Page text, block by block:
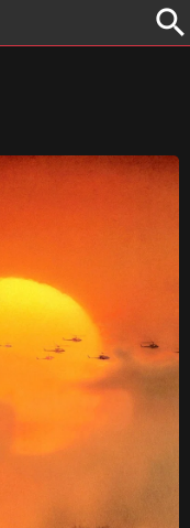
search